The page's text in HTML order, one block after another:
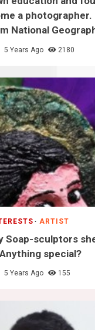
a photographer.
National
5 Years Ago 2180
ARTIST
Soap-sculptors
special?
5 Years Ago 155